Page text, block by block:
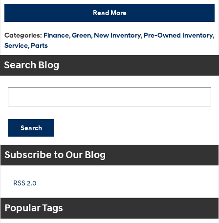
Read More
Categories: Finance,Green, New Inventory, Pre-Owned Inventory,
Service, Parts
Search Blog
Search
Subscribe to Our Blog
RSS 2.0
Popular Tags